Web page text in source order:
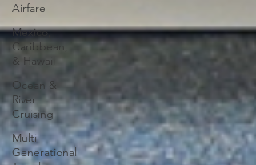
Airfare
Mexico,
Caribbean,
& Hawaii
Ocean &
River
Cruising
Multi-
Generational